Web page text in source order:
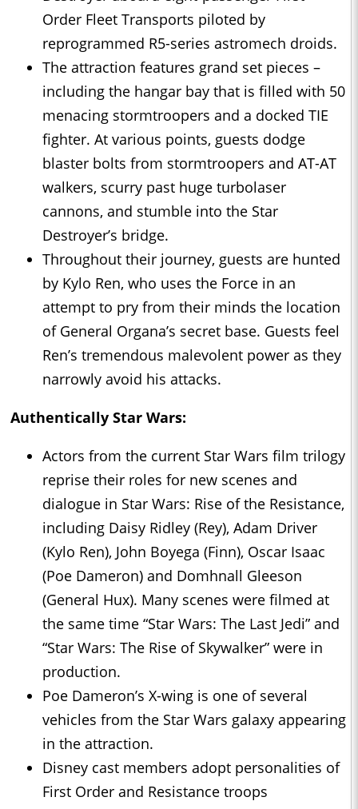
Order Fleet Transports piloted by
reprogrammed R5-series astromech droids.
The attraction features grand set pieces –
including the hangar bay that is filled with 50
menacing stormtroopers and a docked TIE
fighter. At various points, guests dodge
blaster bolts from stormtroopers and AT-AT
walkers, scurry past huge turbolaser
cannons, and stumble into the Star
Destroyer’s bridge.
Throughout their journey, guests are hunted
by Kylo Ren, who uses the Force in an
attempt to pry from their minds the location
of General Organa’s secret base. Guests feel
Ren’s tremendous malevolent power as they
narrowly avoid his attacks.
Authentically Star Wars:
Actors from the current Star Wars film trilogy
reprise their roles for new scenes and
dialogue in Star Wars: Rise of the Resistance,
including Daisy Ridley (Rey), Adam Driver
(Kylo Ren), John Boyega (Finn), Oscar Isaac
(Poe Dameron) and Domhnall Gleeson
(General Hux). Many scenes were filmed at
the same time “Star Wars: The Last Jedi” and
“Star Wars: The Rise of Skywalker” were in
production.
Poe Dameron’s X-wing is one of several
vehicles from the Star Wars galaxy appearing
in the attraction.
Disney cast members adopt personalities of
First Order and Resistance troops